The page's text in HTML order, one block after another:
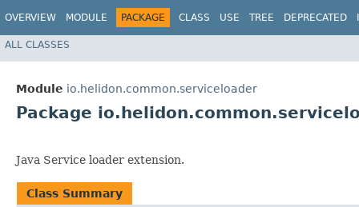
OVERVIEW MODULE PACKAGE CLASS USE TREE DEPRECATED
ALL CLASSES
Module io.helidon.common.serviceloader
Package
Java Service loader extension.
Class Summary